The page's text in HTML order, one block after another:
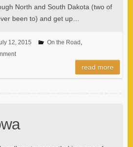
North and South Dakota (two of
been to) and get up…
12, 2015 On the Road ,
read more